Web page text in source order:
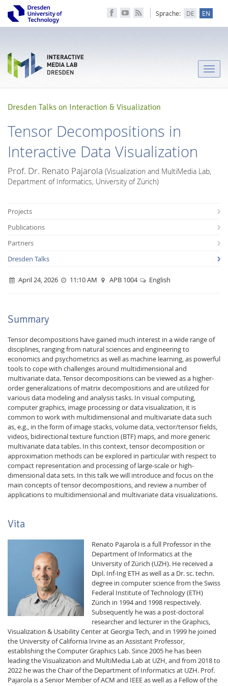
Facebook
Youtube
RSS
Sprache: DE EN
Toggle
Dresden Talks on Interaction & Visualization
Tensor Decompositions in
Interactive Data Visualization
Prof. Dr. Renato Pajarola (Visualization and MultiMedia Lab,
Department of Informatics, University of Zürich)
Projects
Publications
Partners
Dresden Talks
April 24, 2026 11:10 AM APB 1004 English
Summary
Tensor decompositions have gained much interest in a wide range of
disciplines, ranging from natural sciences and engineering to
economics and psychometrics as well as machine learning, as powerful
tools to cope with challenges around multidimensional and
multivariate data. Tensor decompositions can be viewed as a higher-
order generalizations of matrix decompositions and are utilized for
various data modeling and analysis tasks. In visual computing,
computer graphics, image processing or data visualization, it is
common to work with multidimensional and multivariate data such
as, e.g., in the form of image stacks, volume data, vector/tensor fields,
videos, bidirectional texture function (BTF) maps, and more generic
multivariate data tables. In this context, tensor decomposition or
approximation methods can be explored in particular with respect to
compact representation and processing of large-scale or high-
dimensional data sets. In this talk we will introduce and focus on the
main concepts of tensor decompositions, and review a number of
applications to multidimensional and multivariate data visualizations.
Vita
Renato Pajarola is a full Professor in the
Department of Informatics at the
University of Zürich (UZH). He received a
Dipl. Inf-Ing ETH as well as a Dr. sc. techn.
degree in computer science from the Swiss
Federal Institute of Technology (ETH)
Zürich in 1994 and 1998 respectively.
Subsequently he was a post-doctoral
researcher and lecturer in the Graphics,
Visualization & Usability Center at Georgia Tech, and in 1999 he joined
the University of California Irvine as an Assistant Professor,
establishing the Computer Graphics Lab. Since 2005 he has been
leading the Visualization and MultiMedia Lab at UZH, and from 2018 to
2022 he was the Chair of the Department of Informatics at UZH. Prof.
Pajarola is a Senior Member of ACM and IEEE as well as a Fellow of the